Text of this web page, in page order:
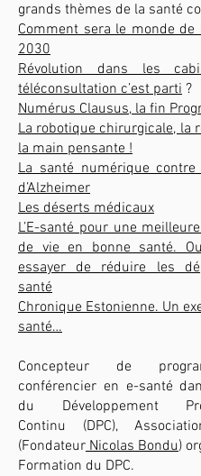
grands thèmes de la santé
Comment sera le monde de
2030
Révolution dans les
téléconsultation c’est parti ?
Numérus Clausus, la fin
La robotique chirurgicale, la
la main pensante !
La santé numérique
d’Alzheimer
Les déserts médicaux
L’E-santé pour une
de vie en bonne santé.
essayer de réduire les
santé
Chronique Estonienne. Un
santé…
Concepteur de
conférencier en e-santé
du Développement
Continu (DPC),
(FondateurNicolas Bondu)
Formation du DPC.